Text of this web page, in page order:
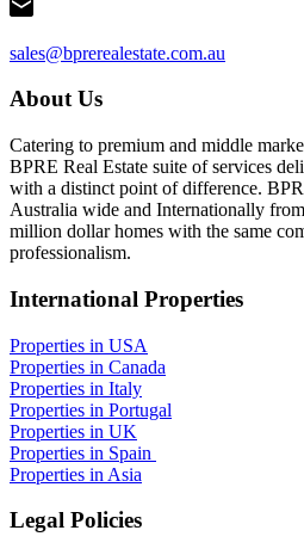
sales@bprerealestate.com.au
About Us
Catering to premium and middle
BPRE Real Estate suite of services
with a distinct point of difference.
Australia wide and Internationally
million dollar homes with the same
professionalism.
International Properties
Properties in USA
Properties in Canada
Properties in Italy
Properties in Portugal
Properties in UK
Properties in Spain
Properties in Asia
Legal Policies